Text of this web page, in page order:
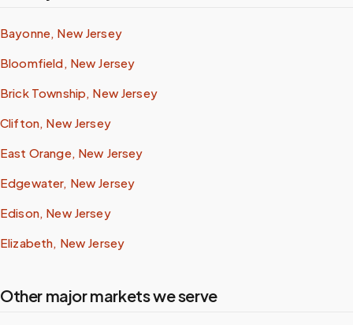
Bayonne, New Jersey
Bloomfield, New Jersey
Brick Township, New Jersey
Clifton, New Jersey
East Orange, New Jersey
Edgewater, New Jersey
Edison, New Jersey
Elizabeth, New Jersey
Other major markets we serve